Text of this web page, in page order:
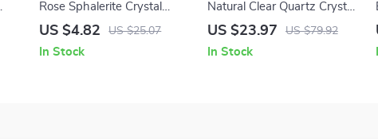
Rose Sphalerite Crystal
Prism
US $4.82 US $25.07
In Stock
Natural Clear Quartz Crystal
Candle Holder – Feng Shui
US $23.97 US $79.92
In Stock